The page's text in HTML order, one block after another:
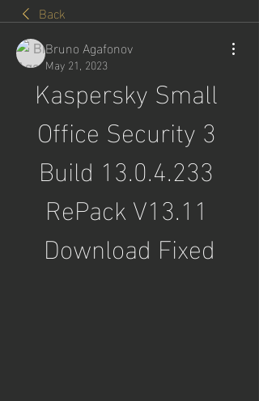
Back
Bruno Agafonov
May 21, 2023
Kaspersky Small
Office Security 3
Build 13.0.4.233
RePack V13.11
Download Fixed